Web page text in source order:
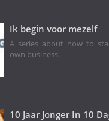
Ik begin voor mezelf
A series about how to
own business.
10 Jaar Jonger In 10